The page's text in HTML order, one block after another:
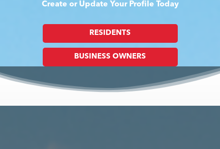
Create or Update Your Profile Today
RESIDENTS
BUSINESS OWNERS